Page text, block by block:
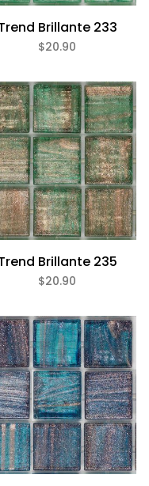
Brillante 233
$20.90
Brillante 235
$20.90